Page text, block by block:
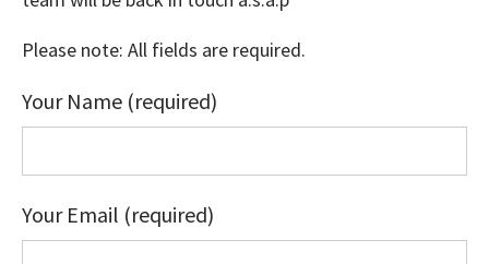
Please note: All fields are required.
Your Name (required)
Your Email (required)